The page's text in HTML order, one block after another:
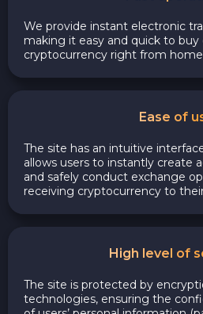
We provide instant electronic
making it easy and quick to buy
cryptocurrency right from
Ease of
The site has an intuitive
allows users to instantly create
and safely conduct exchange
receiving cryptocurrency to
High level of
The site is protected by
technologies, ensuring the